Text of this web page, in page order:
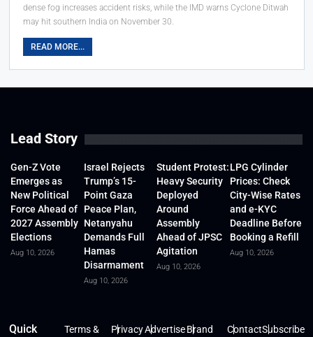
dense fog increases accident risks, while the IMD warns Cyclone Ditwah
may hit southern India on November 30.
READ MORE...
Lead Story
Gen-Z Vote
Emerges as
New Political
Force Ahead of
2027 Assembly
Elections
Aug 10, 2026
Israel Rejects
Trump’s 15-
Point Gaza
Peace Plan,
Netanyahu
Demands Full
Hamas
Disarmament
Aug 10, 2026
Student Protest:
Heavy Security
Deployed
Around
Assembly
Ahead of JPSC
Agitation
Aug 10, 2026
LPG Cylinder
Prices: Check
City-Wise Rates
and e-KYC
Deadline Before
Booking a Refill
Aug 10, 2026
Quick Terms & PrivacyAdvertiseBrand ContactSubscribe